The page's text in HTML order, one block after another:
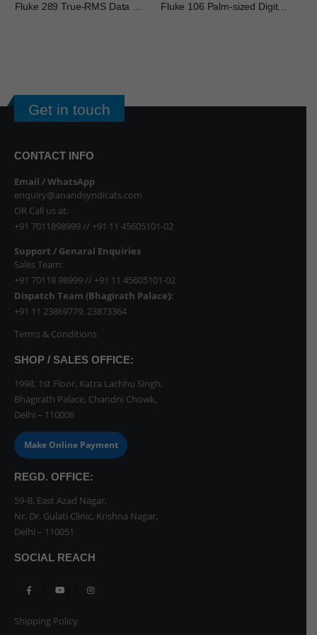
Fluke 106 Palm-sized Digital Multimeter
Get in touch
CONTACT INFO
Email / WhatsApp
enquiry@anandsyndicats.com
OR Call us at:
+91 7011898999// +91 11 45605101-02
Support / Genaral Enquiries
Sales Team:
+91 70118 98999// +91 11 45605101-02
Dispatch Team (Bhagirath Palace):
+91 11 23869779, 23873364
Terms & Conditions
SHOP / SALES OFFICE:
1998, 1st Floor, Katra Lachhu Singh,
Bhagirath Palace, Chandni Chowk,
Delhi – 110006
Make Online Payment
REGD. OFFICE:
59-B, East Azad Nagar,
Nr. Dr. Gulati Clinic, Krishna Nagar,
Delhi – 110051
SOCIAL REACH
Shipping Policy